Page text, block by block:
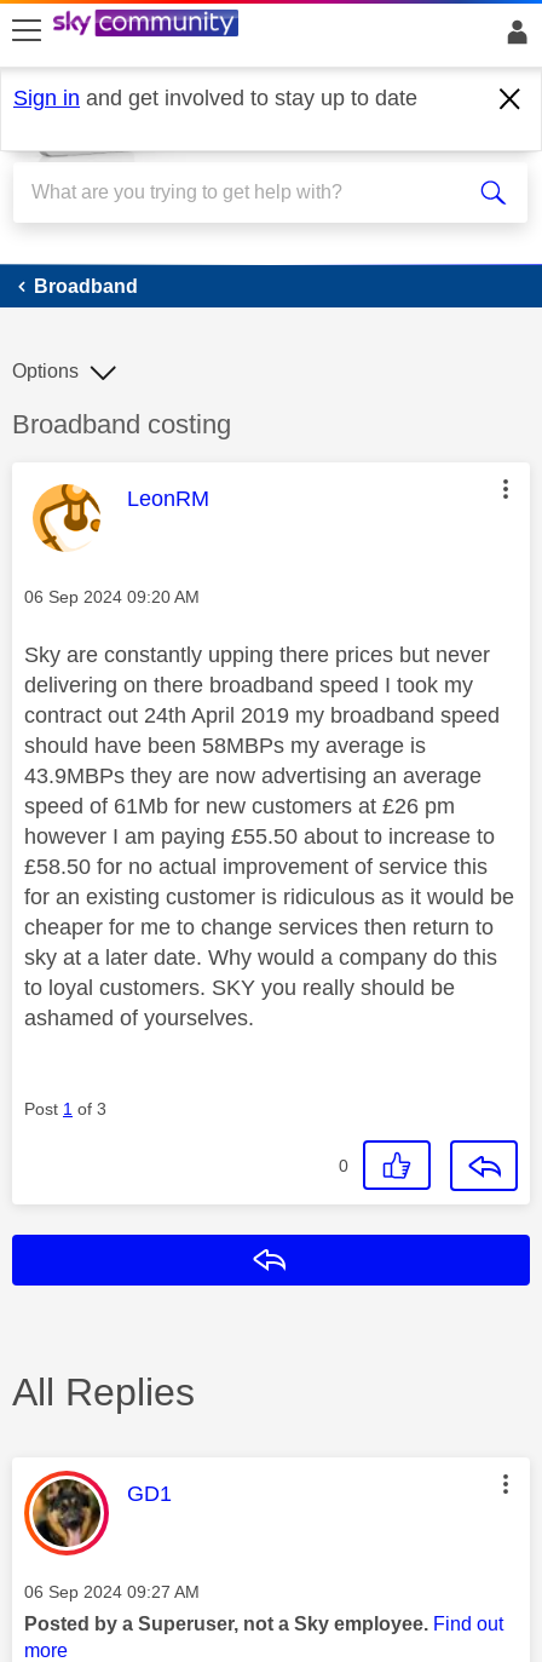
skip to search
skip to content
skip to footer
Sign in and get involved to stay up to date
Broadband
Broadband
Discussion topic:
Broadband costing
Options
This message was authored by:
LeonRM
Message posted on
‎06 Sep 2024 09:20 AM
Sky are constantly upping there prices but never
delivering on there broadband speed I took my
contract out 24th April 2019 my broadband speed
should have been 58MBPs my average is
43.9MBPs they are now advertising an average
speed of 61Mb for new customers at £26 pm
however I am paying £55.50 about to increase to
£58.50 for no actual improvement of service this
for an existing customer is ridiculous as it would be
cheaper for me to change services then return to
sky at a later date. Why would a company do this
to loyal customers. SKY you really should be
ashamed of yourselves.
Post 1 of 3
0
All Replies
This message was authored by:
GD1
Message posted on
‎06 Sep 2024 09:27 AM
Posted by a Superuser, not a Sky employee. Find out
more